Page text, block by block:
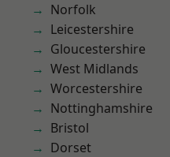
Norfolk
Leicestershire
Gloucestershire
West Midlands
Worcestershire
Nottinghamshire
Bristol
Dorset